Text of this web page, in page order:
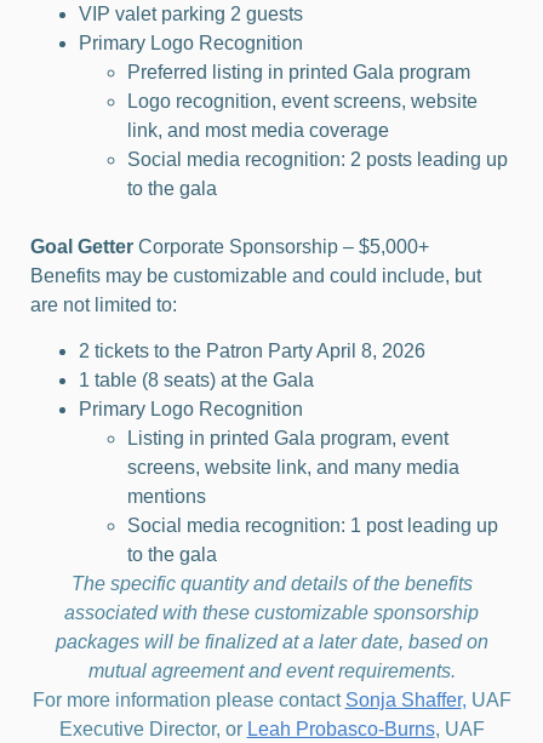
VIP valet parking 2 guests
Primary Logo Recognition
Preferred listing in printed Gala program
Logo recognition, event screens, website
link, and most media coverage
Social media recognition: 2 posts leading up
to the gala
Goal Getter Corporate Sponsorship – $5,000+
Benefits may be customizable and could include, but
are not limited to:
2 tickets to the Patron Party April 8, 2026
1 table (8 seats) at the Gala
Primary Logo Recognition
Listing in printed Gala program, event
screens, website link, and many media
mentions
Social media recognition: 1 post leading up
to the gala
The specific quantity and details of the benefits
associated with these customizable sponsorship
packages will be finalized at a later date, based on
mutual agreement and event requirements.
For more information please contact Sonja Shaffer, UAF
Executive Director, or Leah Probasco-Burns, UAF